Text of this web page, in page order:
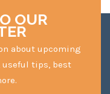
OUR
about upcoming
tips, best